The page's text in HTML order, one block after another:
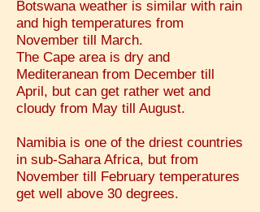
Botswana weather is similar with rain
and high temperatures from
November till March.
The Cape area is dry and
Mediteranean from December till
April, but can get rather wet and
cloudy from May till August.
Namibia is one of the driest countries
in sub-Sahara Africa, but from
November till February temperatures
get well above 30 degrees.